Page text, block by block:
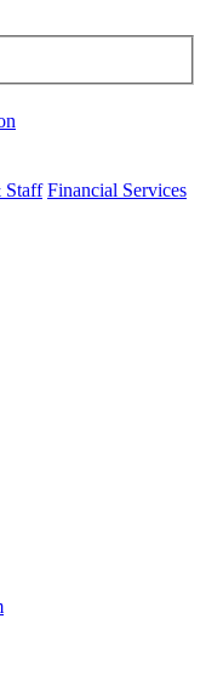
Staff Financial Services